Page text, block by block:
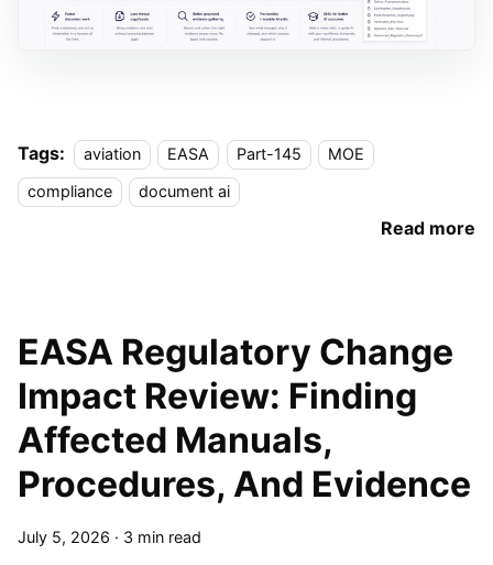
Tags: aviation EASA Part-145
MOE
compliance
document ai
Read more
EASA Regulatory Change
Impact Review: Finding
Affected Manuals,
Procedures, And Evidence
July 5, 2026 · 3 min read